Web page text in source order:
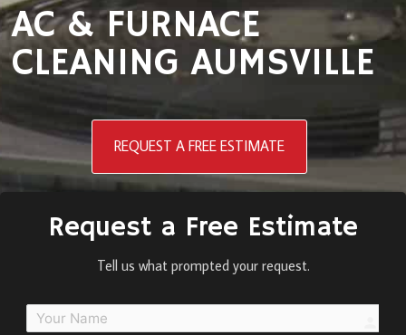
AC & FURNACE
CLEANING AUMSVILLE
REQUEST A FREE ESTIMATE
Request a Free Estimate
Tell us what prompted your request.